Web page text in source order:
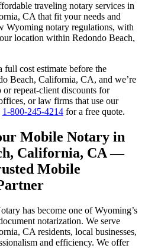
traveling notary services in
CA that fit your needs and
Wyoming notary regulations, with
location within Redondo Beach,
full cost estimate before the
Beach, California, CA, and we’re
or repeat-client discounts for
or law firms that use our
1-800-245-4214 for a free quote.
Mobile Notary in
California, CA —
Mobile
has become one of Wyoming’s
notarization. We serve
CA residents, local businesses,
and efficiency. We offer